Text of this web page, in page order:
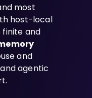
most
host-local
finite and
and
agentic